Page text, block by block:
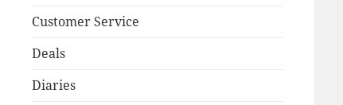
Customer Service
Deals
Diaries